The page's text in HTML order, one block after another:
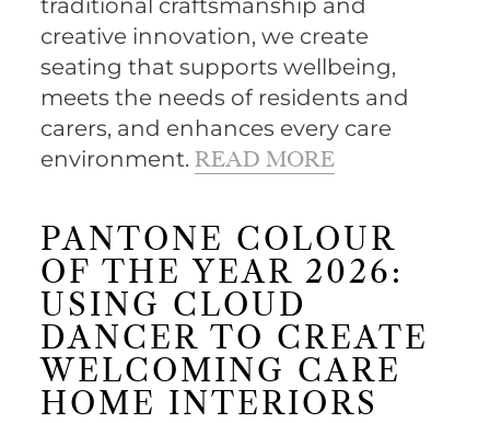
traditional craftsmanship and
creative innovation, we create
seating that supports wellbeing,
meets the needs of residents and
carers, and enhances every care
environment.READ MORE
PANTONE COLOUR
OF THE YEAR 2026:
USING CLOUD
DANCER TO CREATE
WELCOMING CARE
HOME INTERIORS